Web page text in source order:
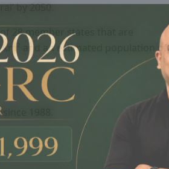
by 2050.
28 member states that are
and an estimated population of
1988.